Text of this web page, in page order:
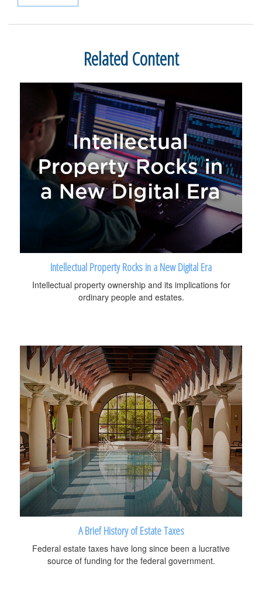
Related Content
Intellectual Property Rocks in a New Digital Era
Intellectual property ownership and its implications for
ordinary people and estates.
A Brief History of Estate Taxes
Federal estate taxes have long since been a lucrative
source of funding for the federal government.